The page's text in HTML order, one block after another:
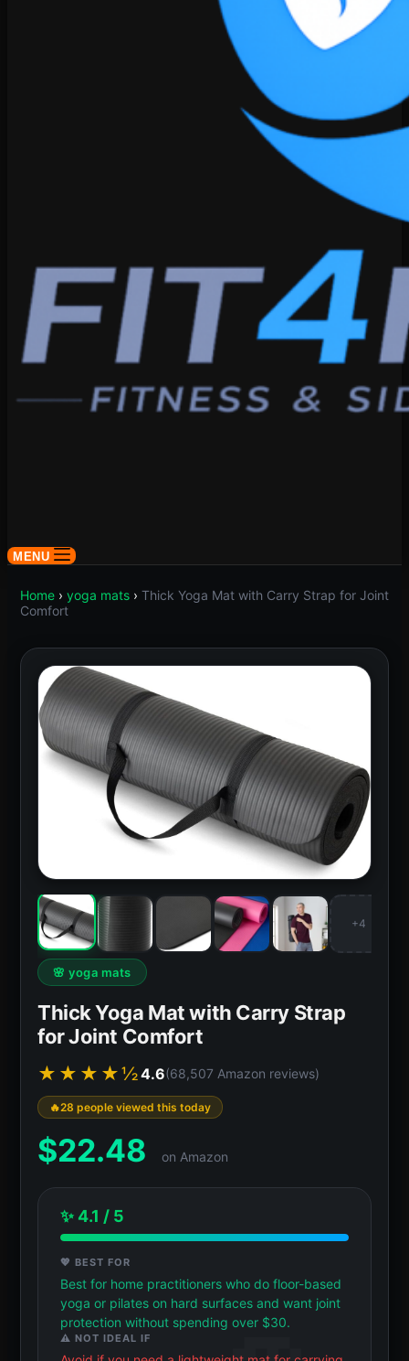
MENU
Home › yoga mats › Thick Yoga Mat with Carry Strap for Joint
Comfort
+4
🌸 yoga mats
Thick Yoga Mat with Carry Strap
for Joint Comfort
★★★★½4.6(68,507 Amazon reviews)
28 people viewed this today
$22.48 on Amazon
✨ 4.1 / 5
💖 BEST FOR
Best for home practitioners who do floor-based
yoga or pilates on hard surfaces and want joint
protection without spending over $30.
⚠️ NOT IDEAL IF